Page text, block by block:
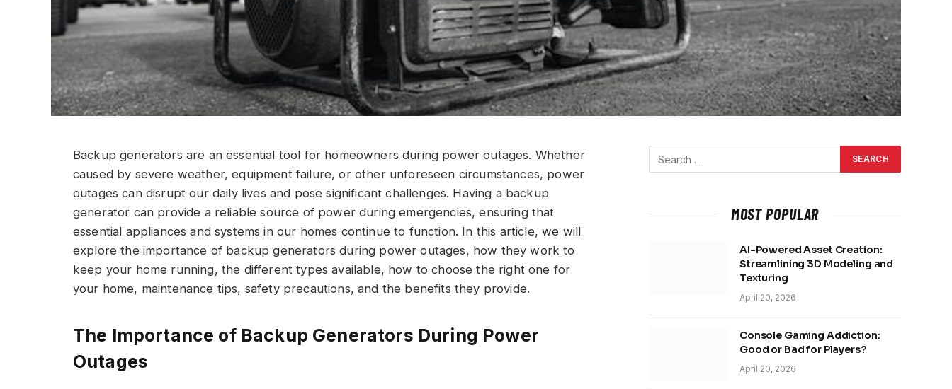
Backup generators are an essential tool for homeowners during power outages. Whether
caused by severe weather, equipment failure, or other unforeseen circumstances, power
outages can disrupt our daily lives and pose significant challenges. Having a backup
generator can provide a reliable source of power during emergencies, ensuring that
essential appliances and systems in our homes continue to function. In this article, we will
explore the importance of backup generators during power outages, how they work to
keep your home running, the different types available, how to choose the right one for
your home, maintenance tips, safety precautions, and the benefits they provide.
The Importance of Backup Generators During Power
Outages
MOST POPULAR
AI-Powered Asset Creation:
Streamlining 3D Modeling and
Texturing
April 20, 2026
Console Gaming Addiction:
Good or Bad for Players?
April 20, 2026